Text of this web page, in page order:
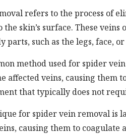
refers to the process of
the skin’s surface. These
parts, such as the legs, face, or
method used for spider
affected veins, causing them
that typically does not
for spider vein removal is
causing them to